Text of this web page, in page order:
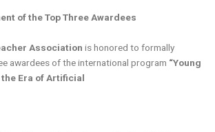
of the Top Three Awardees
Association is honored to formally
awardees of the international program “Young
Era of Artificial